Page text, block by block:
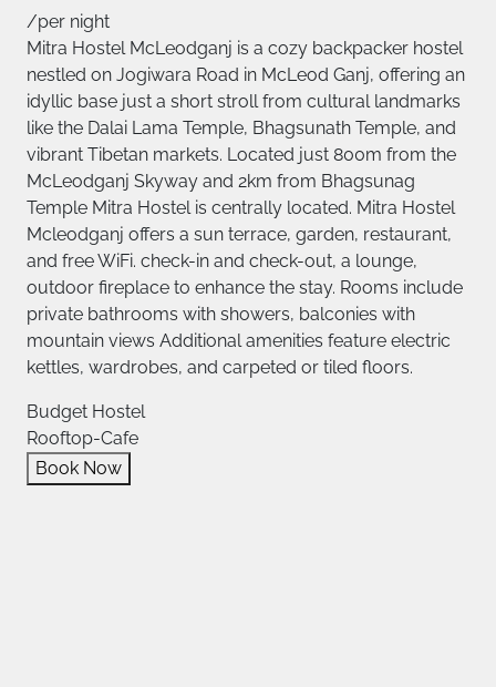
/per night
Mitra Hostel McLeodganj is a cozy backpacker hostel
nestled on Jogiwara Road in McLeod Ganj, offering an
idyllic base just a short stroll from cultural landmarks
like the Dalai Lama Temple, Bhagsunath Temple, and
vibrant Tibetan markets. Located just 800m from the
McLeodganj Skyway and 2km from Bhagsunag
Temple Mitra Hostel is centrally located. Mitra Hostel
Mcleodganj offers a sun terrace, garden, restaurant,
and free WiFi. check-in and check-out, a lounge,
outdoor fireplace to enhance the stay. Rooms include
private bathrooms with showers, balconies with
mountain views Additional amenities feature electric
kettles, wardrobes, and carpeted or tiled floors.
Budget Hostel
Rooftop-Cafe
Book Now